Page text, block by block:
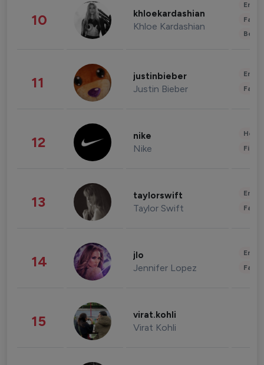
10 khloekardashian
Khloe Kardashian
11 justinbieber
Justin Bieber
12 nike
Nike
13 taylorswift
Taylor Swift
14 jlo
Jennifer Lopez
15 virat.kohli
Virat Kohli